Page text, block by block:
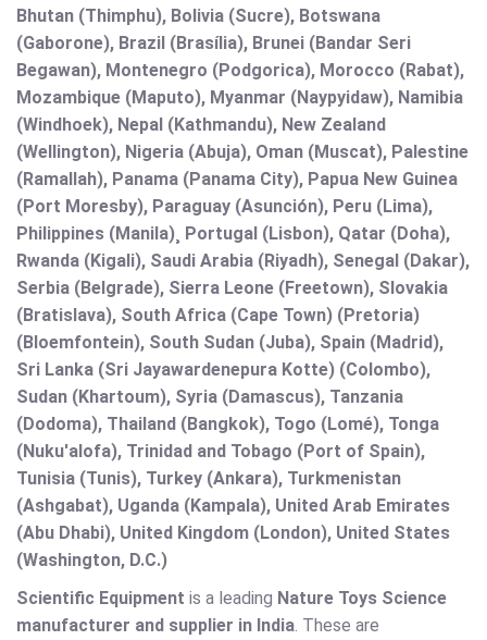
Bhutan (Thimphu), Bolivia (Sucre), Botswana
(Gaborone), Brazil (Brasília), Brunei (Bandar Seri
Begawan), Montenegro (Podgorica), Morocco (Rabat),
Mozambique (Maputo), Myanmar (Naypyidaw), Namibia
(Windhoek), Nepal (Kathmandu), New Zealand
(Wellington), Nigeria (Abuja), Oman (Muscat), Palestine
(Ramallah), Panama (Panama City), Papua New Guinea
(Port Moresby), Paraguay (Asunción), Peru (Lima),
Philippines (Manila)¸ Portugal (Lisbon), Qatar (Doha),
Rwanda (Kigali), Saudi Arabia (Riyadh), Senegal (Dakar),
Serbia (Belgrade), Sierra Leone (Freetown), Slovakia
(Bratislava), South Africa (Cape Town) (Pretoria)
(Bloemfontein), South Sudan (Juba), Spain (Madrid),
Sri Lanka (Sri Jayawardenepura Kotte) (Colombo),
Sudan (Khartoum), Syria (Damascus), Tanzania
(Dodoma), Thailand (Bangkok), Togo (Lomé), Tonga
(Nuku'alofa), Trinidad and Tobago (Port of Spain),
Tunisia (Tunis), Turkey (Ankara), Turkmenistan
(Ashgabat), Uganda (Kampala), United Arab Emirates
(Abu Dhabi), United Kingdom (London), United States
(Washington, D.C.)
Scientific Equipment is a leading Nature Toys Science
manufacturer and supplier in India. These are